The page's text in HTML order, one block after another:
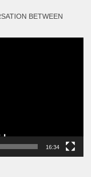
BETWEEN
16:34